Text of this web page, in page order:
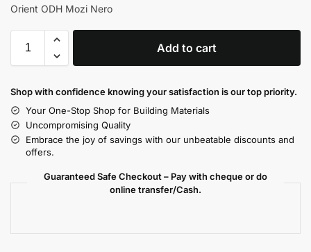
Orient ODH Mozi Nero
Add to cart
Shop with confidence knowing your satisfaction is our top priority.
Your One-Stop Shop for Building Materials
Uncompromising Quality
Embrace the joy of savings with our unbeatable discounts and
offers.
Guaranteed Safe Checkout – Pay with cheque or do
online transfer/Cash.